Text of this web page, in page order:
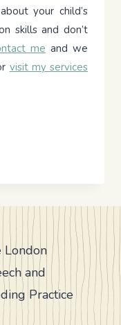
your child’s
skills and don’t
me and we
visit my services
London
and
Practice